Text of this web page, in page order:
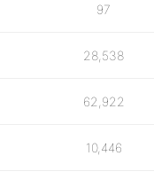
97
28,538
62,922
10,446